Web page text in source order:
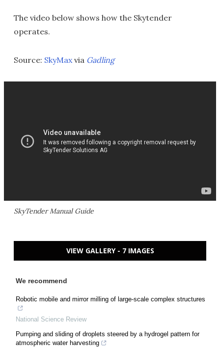
The video below shows how the Skytender
operates.
Source: SkyMax via Gadling
SkyTender Manual Guide
VIEW GALLERY - 7 IMAGES
We recommend
Robotic mobile and mirror milling of large-scale complex structures
National Science Review
Pumping and sliding of droplets steered by a hydrogel pattern for
atmospheric water harvesting